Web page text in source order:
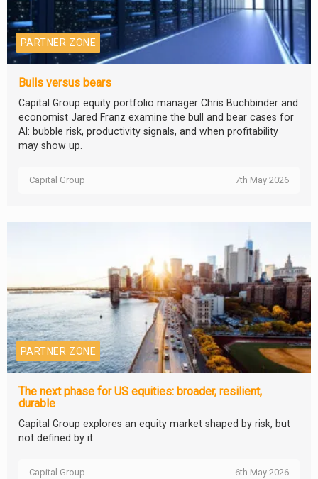
PARTNER ZONE
Bulls versus bears
Capital Group equity portfolio manager Chris Buchbinder and
economist Jared Franz examine the bull and bear cases for
AI: bubble risk, productivity signals, and when profitability
may show up.
Capital Group 7th May 2026
PARTNER ZONE
The next phase for US equities: broader, resilient,
durable
Capital Group explores an equity market shaped by risk, but
not defined by it.
Capital Group 6th May 2026